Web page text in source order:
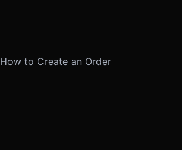
How to Create an Order